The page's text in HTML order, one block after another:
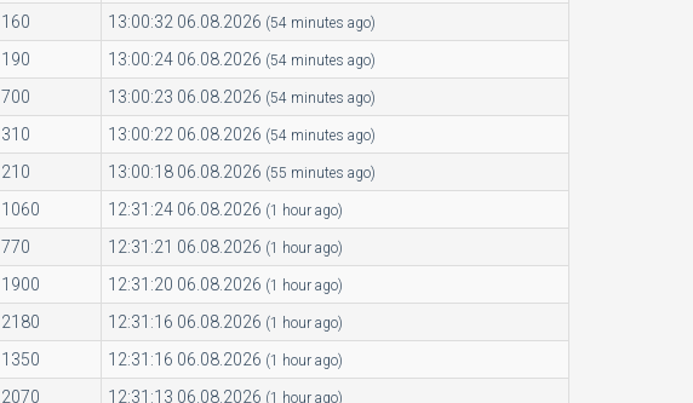
160 13:00:32 06.08.2026 (54 minutes ago)
190 13:00:24 06.08.2026 (54 minutes ago)
700 13:00:23 06.08.2026 (54 minutes ago)
310 13:00:22 06.08.2026 (54 minutes ago)
210 13:00:18 06.08.2026 (55 minutes ago)
1060 12:31:24 06.08.2026 (1 hour ago)
770 12:31:21 06.08.2026 (1 hour ago)
1900 12:31:20 06.08.2026 (1 hour ago)
2180 12:31:16 06.08.2026 (1 hour ago)
1350 12:31:16 06.08.2026 (1 hour ago)
2070 12:31:13 06.08.2026 (1 hour ago)